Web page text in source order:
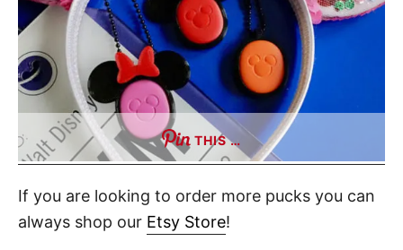
THIS …
If you are looking to order more pucks you can
always shop our Etsy Store!